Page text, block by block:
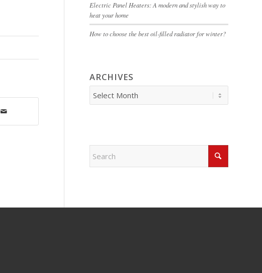
Electric Panel Heaters: A modern and stylish way to
heat your home
How to choose the best oil-filled radiator for winter?
ARCHIVES